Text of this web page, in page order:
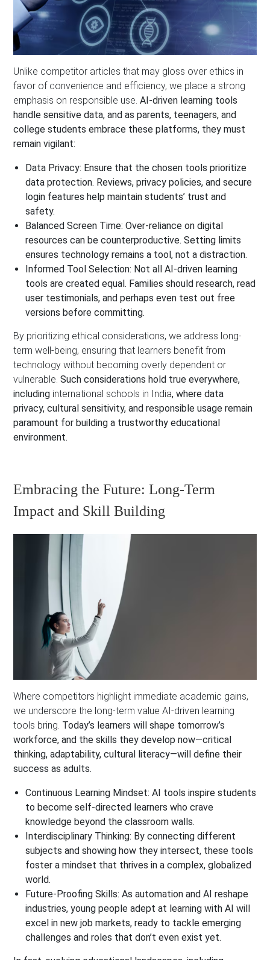
Unlike competitor articles that may gloss over ethics in
favor of convenience and efficiency, we place a strong
emphasis on responsible use. AI-driven learning tools
handle sensitive data, and as parents, teenagers, and
college students embrace these platforms, they must
remain vigilant:
Data Privacy: Ensure that the chosen tools prioritize
data protection. Reviews, privacy policies, and secure
login features help maintain students’ trust and
safety.
Balanced Screen Time: Over-reliance on digital
resources can be counterproductive. Setting limits
ensures technology remains a tool, not a distraction.
Informed Tool Selection: Not all AI-driven learning
tools are created equal. Families should research, read
user testimonials, and perhaps even test out free
versions before committing.
By prioritizing ethical considerations, we address long-
term well-being, ensuring that learners benefit from
technology without becoming overly dependent or
vulnerable. Such considerations hold true everywhere,
including international schools in India, where data
privacy, cultural sensitivity, and responsible usage remain
paramount for building a trustworthy educational
environment.
Embracing the Future: Long-Term
Impact and Skill Building
Where competitors highlight immediate academic gains,
we underscore the long-term value AI-driven learning
tools bring. Today’s learners will shape tomorrow’s
workforce, and the skills they develop now—critical
thinking, adaptability, cultural literacy—will define their
success as adults.
Continuous Learning Mindset: AI tools inspire students
to become self-directed learners who crave
knowledge beyond the classroom walls.
Interdisciplinary Thinking: By connecting different
subjects and showing how they intersect, these tools
foster a mindset that thrives in a complex, globalized
world.
Future-Proofing Skills: As automation and AI reshape
industries, young people adept at learning with AI will
excel in new job markets, ready to tackle emerging
challenges and roles that don’t even exist yet.